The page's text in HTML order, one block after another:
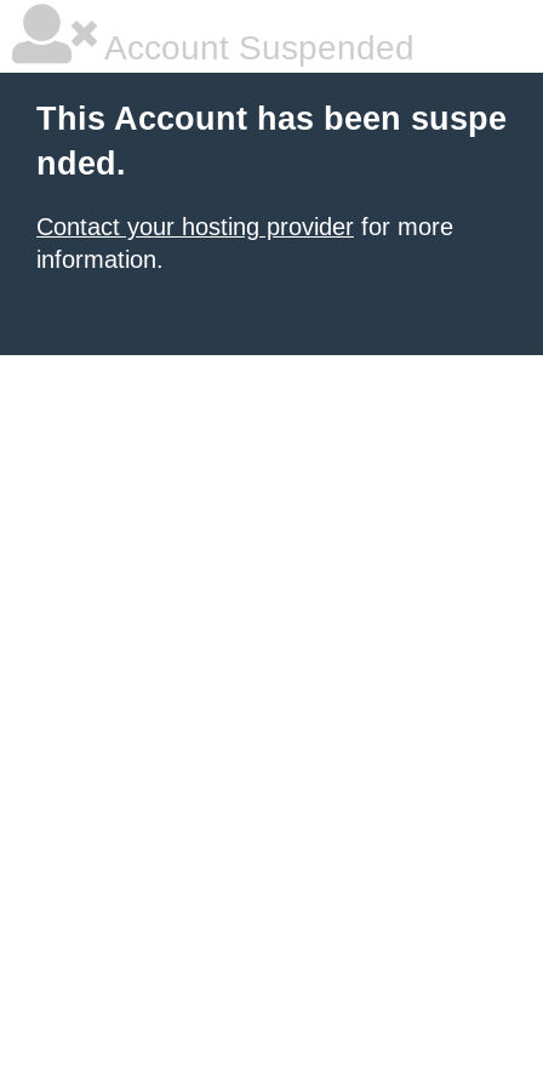
Account Suspended
This Account has been suspe
nded.
Contact your hosting provider for more
information.